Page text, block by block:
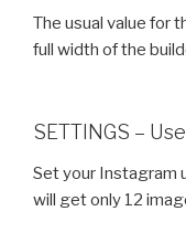
The usual value for
full width of the
SETTINGS –
Set your Instagram
will get only 12